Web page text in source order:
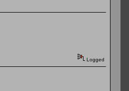
Logged